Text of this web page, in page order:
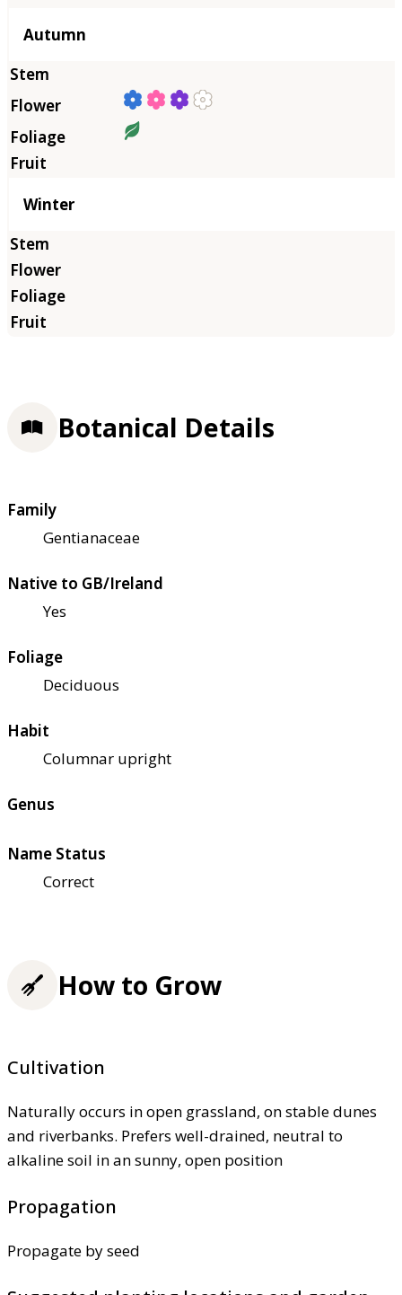
Autumn
Winter
Botanical Details
Family
Gentianaceae
Native to GB/Ireland
Yes
Foliage
Deciduous
Habit
Columnar upright
Genus
Name Status
Correct
How to Grow
Cultivation
Naturally occurs in open grassland, on stable dunes
and riverbanks. Prefers well-drained, neutral to
alkaline soil in an sunny, open position
Propagation
Propagate by seed